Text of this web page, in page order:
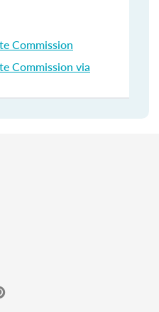
Commission
Commission via